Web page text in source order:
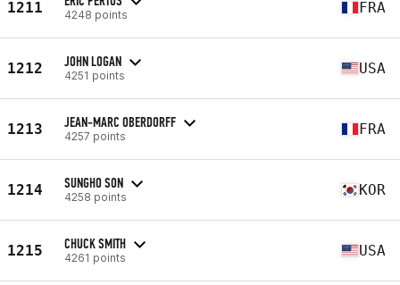
1211 4248 points FRA
1212 JOHN LOGAN
4251 points USA
1213 JEAN-MARC OBERDORFF
4257 points FRA
1214 SUNGHO SON
4258 points KOR
1215 CHUCK SMITH
4261 points USA